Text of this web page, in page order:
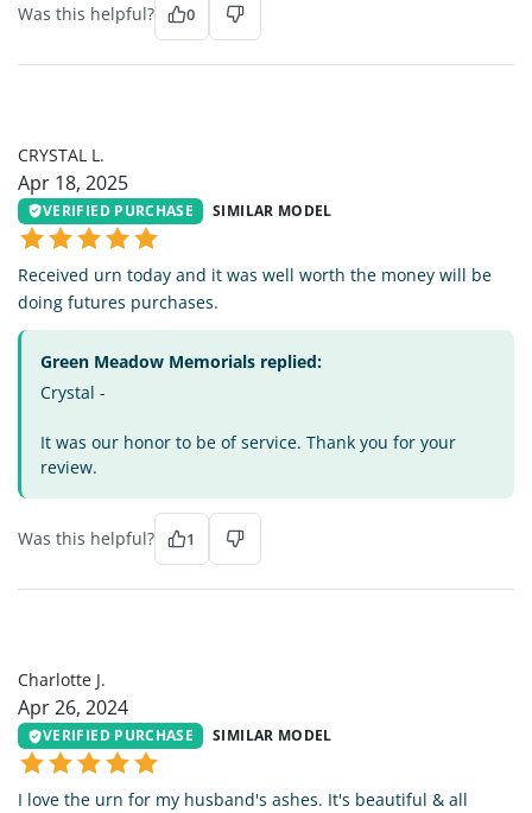
Was this helpful? 0
CRYSTAL L.
Apr 18, 2025
VERIFIED PURCHASE SIMILAR MODEL
Received urn today and it was well worth the money will be
doing futures purchases.
Green Meadow Memorials replied:
Crystal -
It was our honor to be of service. Thank you for your
review.
Was this helpful? 1
Charlotte J.
Apr 26, 2024
VERIFIED PURCHASE SIMILAR MODEL
I love the urn for my husband's ashes. It's beautiful & all